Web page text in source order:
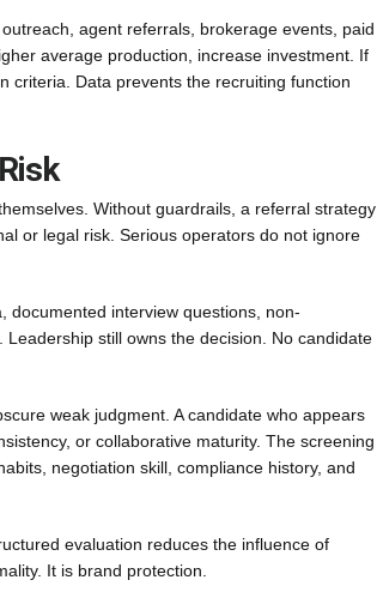
agent referrals, brokerage events, paid
average production, increase investment. If
criteria. Data prevents the recruiting function
Without guardrails, a referral strategy
or legal risk. Serious operators do not ignore
documented interview questions, non-
still owns the decision. No candidate
weak judgment. A candidate who appears
or collaborative maturity. The screening
negotiation skill, compliance history, and
evaluation reduces the influence of
It is brand protection.